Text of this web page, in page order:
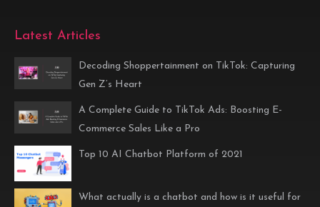
Latest Articles
Decoding Shoppertainment on TikTok: Capturing
Gen Z’s Heart
A Complete Guide to TikTok Ads: Boosting E-
Commerce Sales Like a Pro
Top 10 AI Chatbot Platform of 2021
What actually is a chatbot and how is it useful for